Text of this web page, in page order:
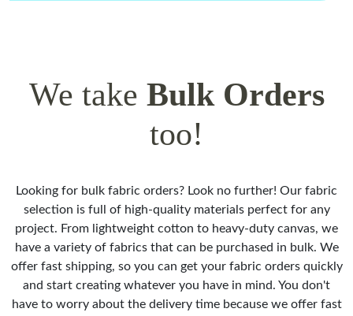
We take Bulk Orders
too!
Looking for bulk fabric orders? Look no further! Our fabric
selection is full of high-quality materials perfect for any
project. From lightweight cotton to heavy-duty canvas, we
have a variety of fabrics that can be purchased in bulk. We
offer fast shipping, so you can get your fabric orders quickly
and start creating whatever you have in mind. You don't
have to worry about the delivery time because we offer fast